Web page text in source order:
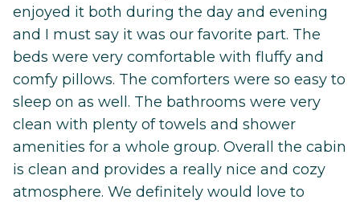
enjoyed it both during the day and evening
and I must say it was our favorite part. The
beds were very comfortable with fluffy and
comfy pillows. The comforters were so easy to
sleep on as well. The bathrooms were very
clean with plenty of towels and shower
amenities for a whole group. Overall the cabin
is clean and provides a really nice and cozy
atmosphere. We definitely would love to